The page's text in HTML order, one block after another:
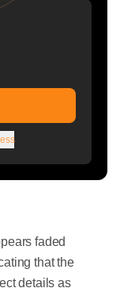
faded
that the
details as